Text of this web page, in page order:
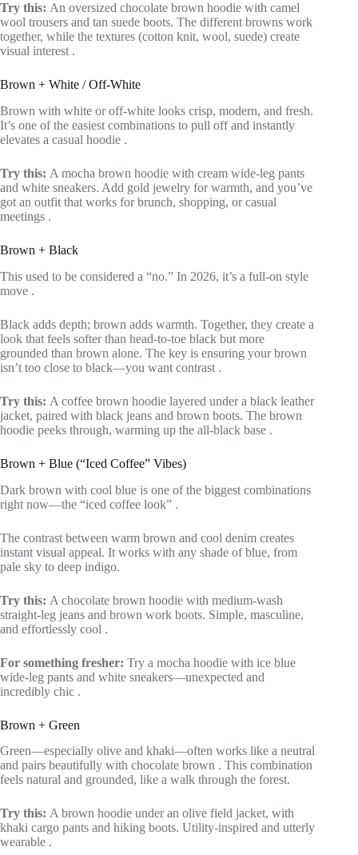
Try this: An oversized chocolate brown hoodie with camel
wool trousers and tan suede boots. The different browns work
together, while the textures (cotton knit, wool, suede) create
visual interest .
Brown + White / Off-White
Brown with white or off-white looks crisp, modern, and fresh.
It’s one of the easiest combinations to pull off and instantly
elevates a casual hoodie .
Try this: A mocha brown hoodie with cream wide-leg pants
and white sneakers. Add gold jewelry for warmth, and you’ve
got an outfit that works for brunch, shopping, or casual
meetings .
Brown + Black
This used to be considered a “no.” In 2026, it’s a full-on style
move .
Black adds depth; brown adds warmth. Together, they create a
look that feels softer than head-to-toe black but more
grounded than brown alone. The key is ensuring your brown
isn’t too close to black—you want contrast .
Try this: A coffee brown hoodie layered under a black leather
jacket, paired with black jeans and brown boots. The brown
hoodie peeks through, warming up the all-black base .
Brown + Blue (“Iced Coffee” Vibes)
Dark brown with cool blue is one of the biggest combinations
right now—the “iced coffee look” .
The contrast between warm brown and cool denim creates
instant visual appeal. It works with any shade of blue, from
pale sky to deep indigo.
Try this: A chocolate brown hoodie with medium-wash
straight-leg jeans and brown work boots. Simple, masculine,
and effortlessly cool .
For something fresher: Try a mocha hoodie with ice blue
wide-leg pants and white sneakers—unexpected and
incredibly chic .
Brown + Green
Green—especially olive and khaki—often works like a neutral
and pairs beautifully with chocolate brown . This combination
feels natural and grounded, like a walk through the forest.
Try this: A brown hoodie under an olive field jacket, with
khaki cargo pants and hiking boots. Utility-inspired and utterly
wearable .